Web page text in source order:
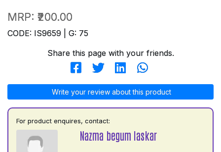
MRP: ₹200.00
CODE: IS9659 | G: 75
Share this page with your friends.
Write your review about this product
For product enquires, contact:
Nazma begum laskar